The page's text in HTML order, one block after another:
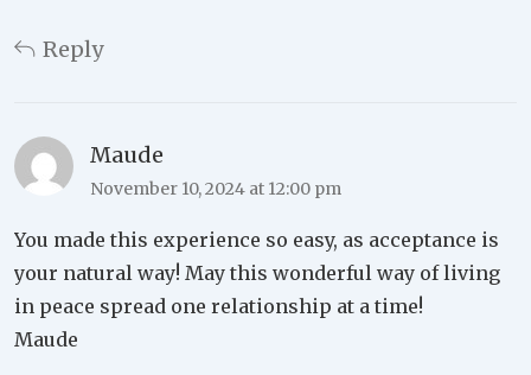
Reply
Maude
November 10, 2024 at 12:00 pm
You made this experience so easy, as acceptance is
your natural way! May this wonderful way of living
in peace spread one relationship at a time!
Maude